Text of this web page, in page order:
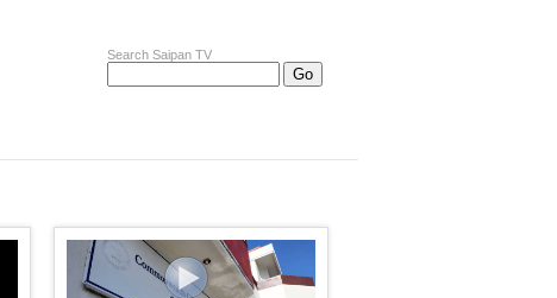
Search Saipan TV